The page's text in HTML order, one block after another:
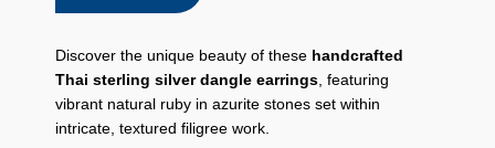
Discover the unique beauty of these handcrafted
Thai sterling silver dangle earrings, featuring
vibrant natural ruby in azurite stones set within
intricate, textured filigree work.